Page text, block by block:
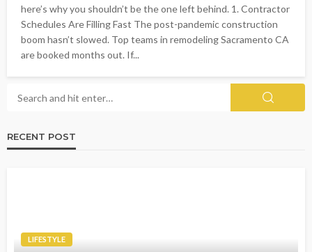
here’s why you shouldn’t be the one left behind. 1. Contractor
Schedules Are Filling Fast The post-pandemic construction
boom hasn’t slowed. Top teams in remodeling Sacramento CA
are booked months out. If...
RECENT POST
LIFESTYLE